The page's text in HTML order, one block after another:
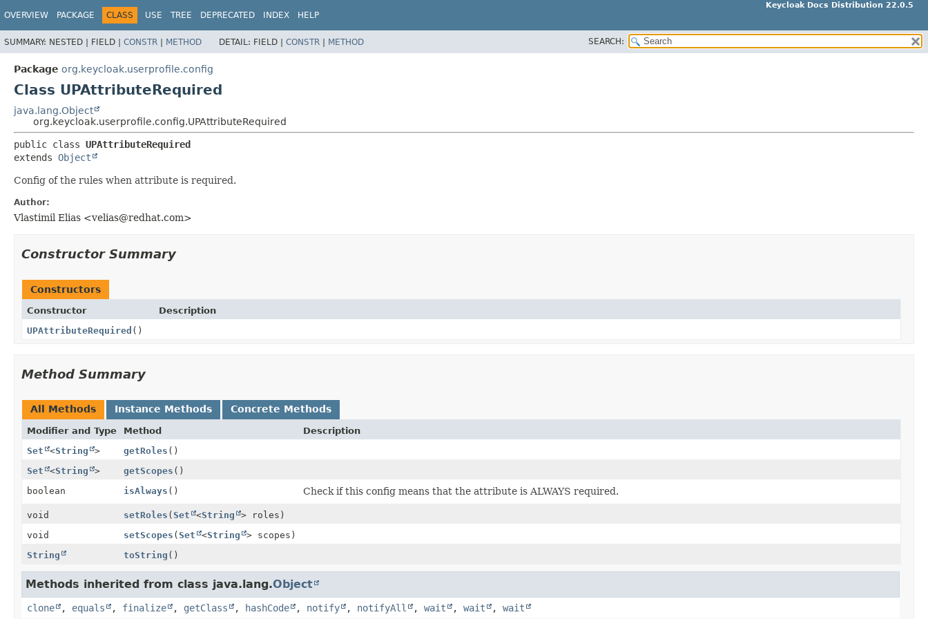
Keycloak Docs Distribution 22.0.5
OVERVIEW PACKAGE CLASS USE TREE DEPRECATED INDEX HELP
SUMMARY: NESTED | FIELD | CONSTR | METHOD DETAIL: FIELD | CONSTR | METHOD SEARCH:
Package org.keycloak.userprofile.config
Class UPAttributeRequired
java.lang.Object
org.keycloak.userprofile.config.UPAttributeRequired
public class UPAttributeRequired
extends Object
Config of the rules when attribute is required.
Author:
Vlastimil Elias <velias@redhat.com>
Constructor Summary
Constructors
Constructor
Description
UPAttributeRequired ()
Method Summary
All Methods Instance Methods Concrete Methods
Modifier and Type Method
Description
Set
<String > getRoles ()
Set
<String > getScopes ()
boolean
isAlways () Check if this config means that the attribute is ALWAYS required.
void setRoles (Set <String
> roles)
void
setScopes (Set <String
> scopes)
String
toString ()
Methods inherited from class java.lang.Object
clone , equals , finalize , getClass , hashCode , notify , notifyAll , wait , wait , wait